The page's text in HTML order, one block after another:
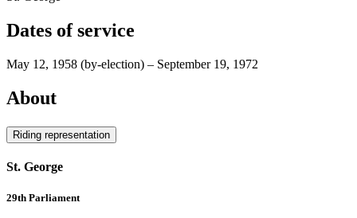
Dates of service
May 12, 1958 (by-election) – September 19, 1972
About
Riding representation
St. George
29th Parliament